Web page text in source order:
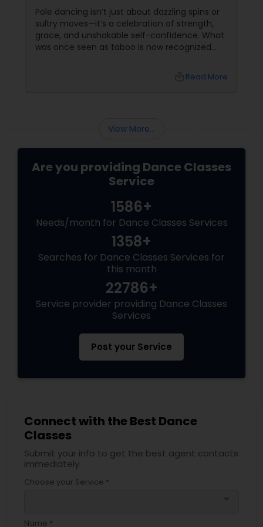
Sass
Pole dancing isn’t just about dazzling spins or
sultry moves—it’s a celebration of strength,
grace, and unshakable self-confidence. What
was once seen as taboo is now recognized
Read More
View More...
Are you providing Dance Classes
Service
1586+
Needs/month for Dance Classes Services
1358+
Searches for Dance Classes Services for
this month
22786+
Service provider providing Dance Classes
Services
Post your Service
Connect with the Best Dance
Classes
Submit your info to get the best agent contacts
immediately.
Choose your Service *
Name *